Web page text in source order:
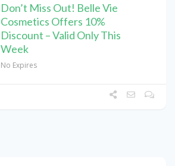
Don’t Miss Out! Belle Vie
Cosmetics Offers 10%
Discount – Valid Only This
Week
No Expires